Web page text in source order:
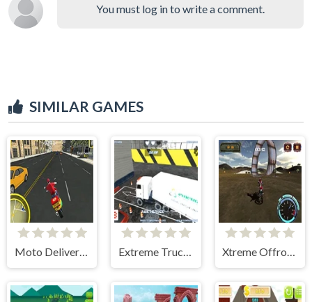
You must log in to write a comment.
SIMILAR GAMES
Moto Delivery Simulator Extreme Truck Parking Xtreme Offroad Challenge